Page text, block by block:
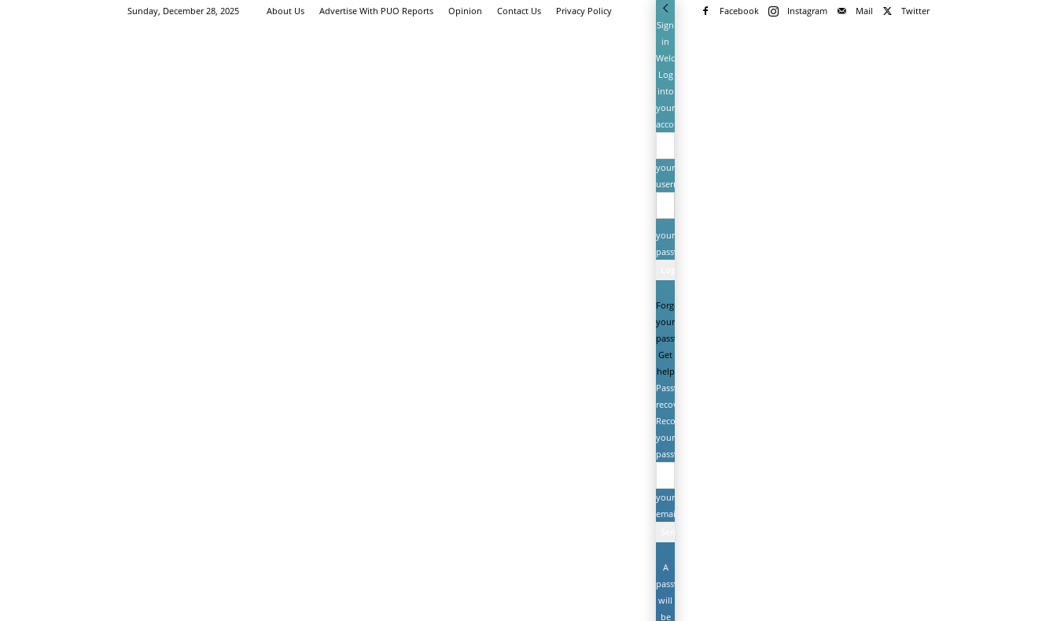
Sunday, December 28, 2025 About Us Advertise With PUO Reports Opinion Contact Us Privacy Policy Facebook Instagram Mail
Twitter
Sign
in
Welcome!
Log
into
your
account
your
username
your
password
Forgot
your
password?
Get
help
Password
recovery
Recover
your
password
your
email
A
password
will
be